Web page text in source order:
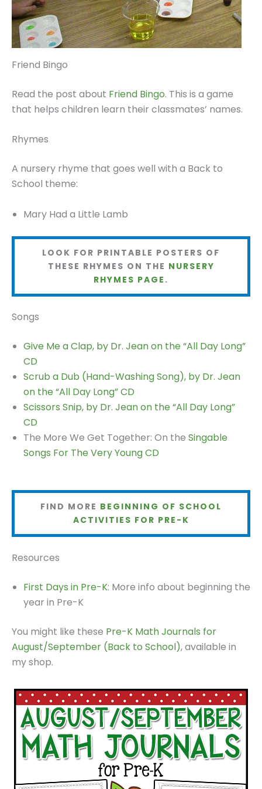
Friend Bingo
Read the post about Friend Bingo. This is a game
that helps children learn their classmates’ names.
Rhymes
A nursery rhyme that goes well with a Back to
School theme:
Mary Had a Little Lamb
LOOK FOR PRINTABLE POSTERS OF
THESE RHYMES ON THE NURSERY
RHYMES PAGE .
Songs
Give Me a Clap, by Dr. Jean on the “All Day Long”
CD
Scrub a Dub (Hand-Washing Song), by Dr. Jean
on the “All Day Long” CD
Scissors Snip, by Dr. Jean on the “All Day Long”
CD
The More We Get Together: On the Singable
Songs For The Very Young CD
FIND MORE BEGINNING OF SCHOOL
ACTIVITIES FOR PRE-K
Resources
First Days in Pre-K: More info about beginning the
year in Pre-K
You might like these Pre-K Math Journals for
August/September (Back to School), available in
my shop.